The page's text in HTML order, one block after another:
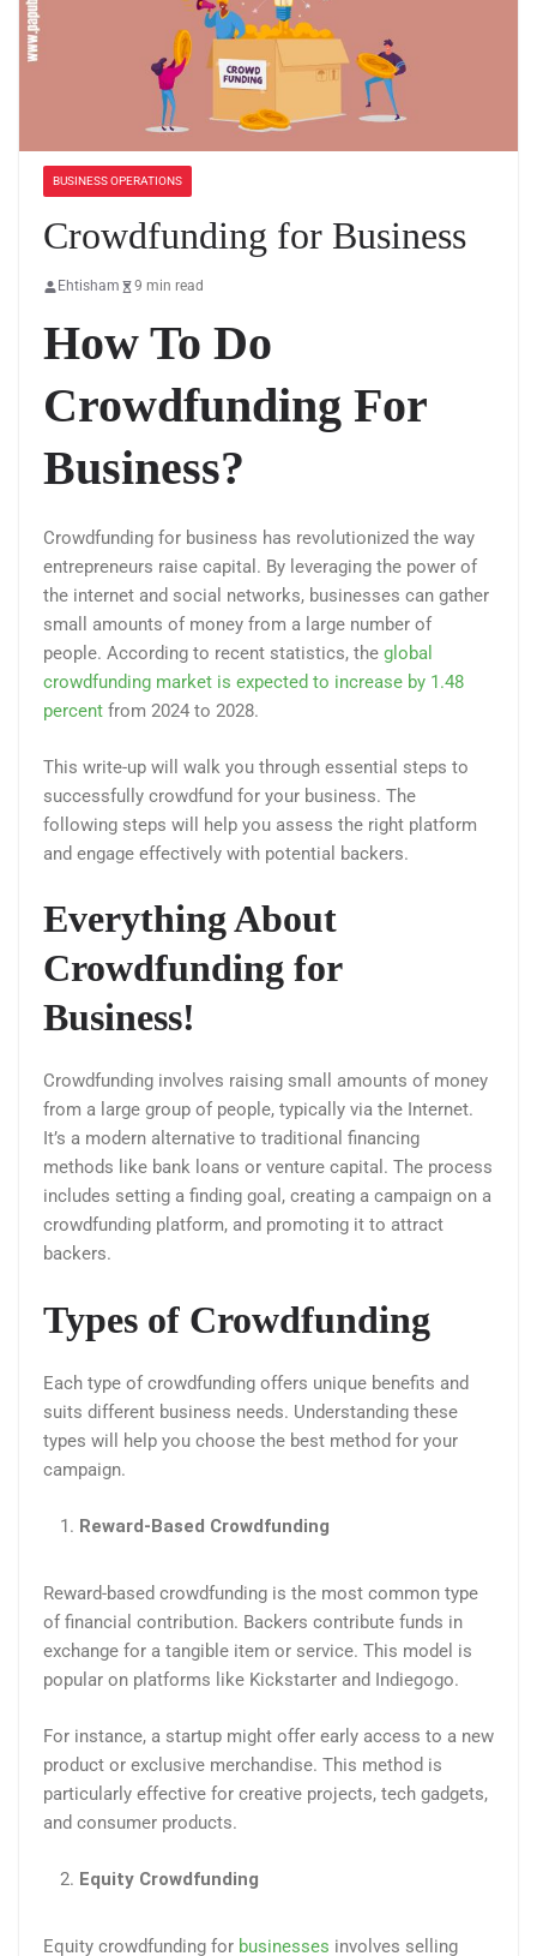
BUSINESS OPERATIONS
Crowdfunding for Business
Ehtisham 9 min read
How To Do
Crowdfunding For
Business?
Crowdfunding for business has revolutionized the way
entrepreneurs raise capital. By leveraging the power of
the internet and social networks, businesses can gather
small amounts of money from a large number of
people. According to recent statistics, the global
crowdfunding market is expected to increase by 1.48
percent from 2024 to 2028.
This write-up will walk you through essential steps to
successfully crowdfund for your business. The
following steps will help you assess the right platform
and engage effectively with potential backers.
Everything About
Crowdfunding for
Business!
Crowdfunding involves raising small amounts of money
from a large group of people, typically via the Internet.
It’s a modern alternative to traditional financing
methods like bank loans or venture capital. The process
includes setting a finding goal, creating a campaign on a
crowdfunding platform, and promoting it to attract
backers.
Types of Crowdfunding
Each type of crowdfunding offers unique benefits and
suits different business needs. Understanding these
types will help you choose the best method for your
campaign.
Reward-Based Crowdfunding
Reward-based crowdfunding is the most common type
of financial contribution. Backers contribute funds in
exchange for a tangible item or service. This model is
popular on platforms like Kickstarter and Indiegogo.
For instance, a startup might offer early access to a new
product or exclusive merchandise. This method is
particularly effective for creative projects, tech gadgets,
and consumer products.
Equity Crowdfunding
Equity crowdfunding for businesses involves selling